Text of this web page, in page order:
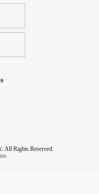
All Rights Reserved.